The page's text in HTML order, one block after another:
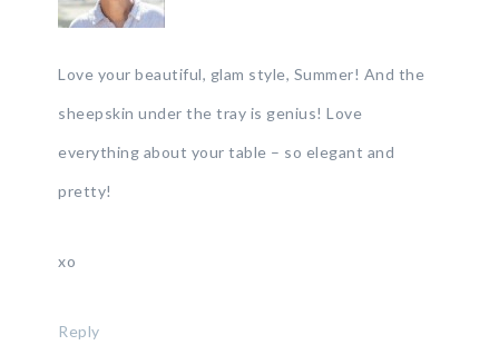
Love your beautiful, glam style, Summer! And the
sheepskin under the tray is genius! Love
everything about your table – so elegant and
pretty!
xo
Reply